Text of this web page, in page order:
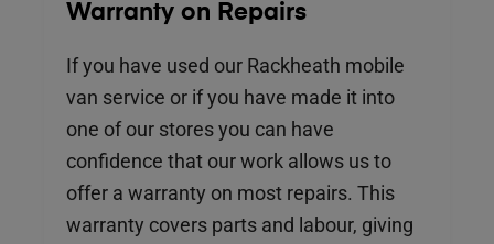
Warranty on Repairs
If you have used our Rackheath mobile
van service or if you have made it into
one of our stores you can have
confidence that our work allows us to
offer a warranty on most repairs. This
warranty covers parts and labour, giving